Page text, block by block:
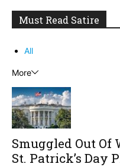
Must Read Satire
All
More
Smuggled Out
St. Patrick’s Day